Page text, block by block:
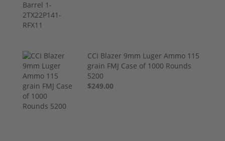
CCI Blazer 9mm Luger Ammo 115
grain FMJ Case of 1000 Rounds
5200
$249.00